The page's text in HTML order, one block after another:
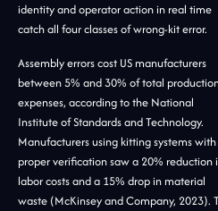
identity and operator action in real time
catch all four classes of wrong-kit error.
Assembly errors cost US manufacturers
between 5% and 30% of total
expenses, according to the National
Institute of Standards and Technology.
Manufacturers using kitting systems with
proper verification saw a 20% reduction
labor costs and a 15% drop in material
waste (McKinsey and Company, 2023).